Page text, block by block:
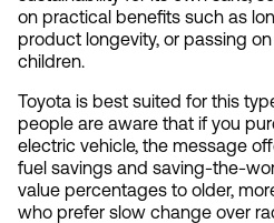
on practical benefits such as
product longevity, or passing
children.
Toyota is best suited for this
people are aware that if you
electric vehicle, the message
fuel savings and saving-the-
value percentages to older,
who prefer slow change over